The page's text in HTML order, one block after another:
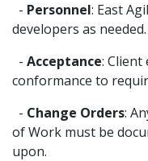
- Personnel: East
developers as needed.
- Acceptance: Client
conformance to
- Change Orders:
of Work must be
upon.